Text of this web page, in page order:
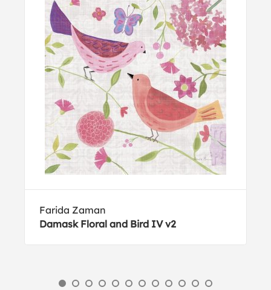
Farida Zaman
Damask Floral and Bird IV v2